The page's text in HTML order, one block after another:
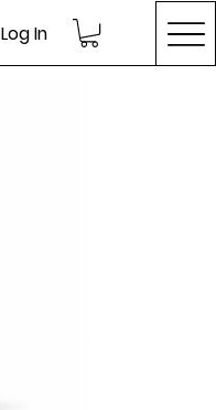
Log In